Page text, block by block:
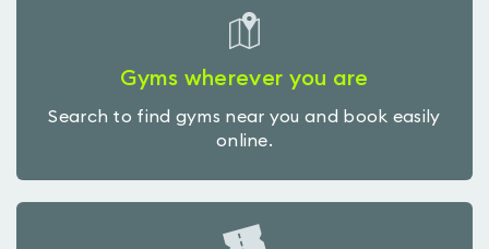
Gyms wherever you are
Search to find gyms near you and book easily
online.